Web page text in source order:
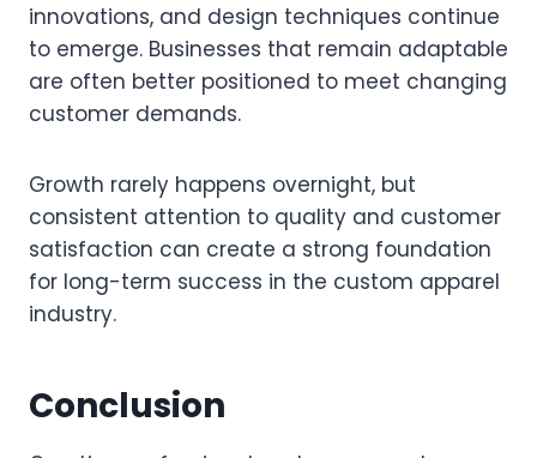
innovations, and design techniques continue
to emerge. Businesses that remain adaptable
are often better positioned to meet changing
customer demands.
Growth rarely happens overnight, but
consistent attention to quality and customer
satisfaction can create a strong foundation
for long-term success in the custom apparel
industry.
Conclusion